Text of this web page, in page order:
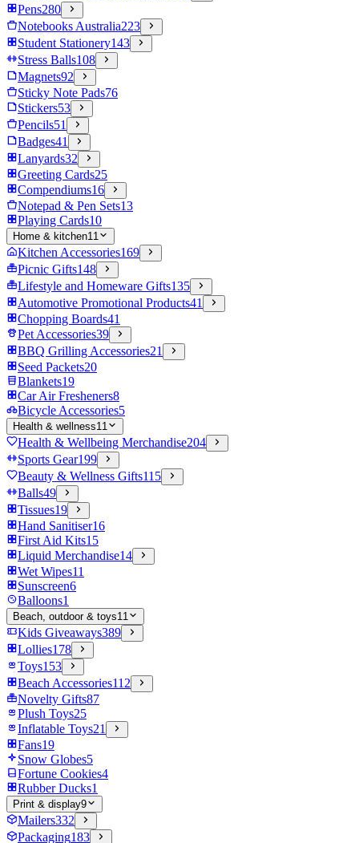
Pens280
Notebooks Australia223
Student Stationery143
Stress Balls108
Magnets92
Sticky Note Pads76
Stickers53
Pencils51
Badges41
Lanyards32
Greeting Cards25
Compendiums16
Notepad & Pen Sets13
Playing Cards10
Home & kitchen11
Kitchen Accessories169
Picnic Gifts148
Lifestyle and Homeware Gifts135
Automotive Promotional Products41
Chopping Boards41
Pet Accessories39
BBQ Grilling Accessories21
Seed Packets20
Blankets19
Car Air Fresheners8
Bicycle Accessories5
Health & wellness11
Health & Wellbeing Merchandise204
Sports Gear199
Beauty & Wellness Gifts115
Balls49
Tissues19
Hand Sanitiser16
First Aid Kits15
Liquid Merchandise14
Wet Wipes11
Sunscreen6
Balloons1
Beach, outdoor & toys11
Kids Giveaways389
Lollies178
Toys153
Beach Accessories112
Novelty Gifts87
Plush Toys25
Inflatable Toys21
Fans19
Snow Globes5
Fortune Cookies4
Rubber Ducks1
Print & display9
Mailers332
Packaging183